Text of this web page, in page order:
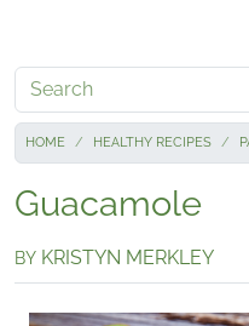
Search
HOME HEALTHY RECIPES
Guacamole
BY KRISTYN MERKLEY